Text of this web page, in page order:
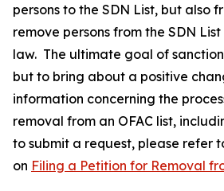
persons to the SDN List, but also
remove persons from the SDN
law. The ultimate goal of
but to bring about a positive
information concerning the
removal from an OFAC list,
to submit a request, please refer
on Filing a Petition for Removal